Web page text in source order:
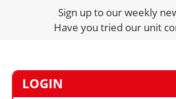
DIRECTORY
JOBS
Sign up to our weekly
Have you tried our unit
LOGIN